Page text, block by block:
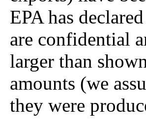
EPA has
are confidential
larger than
amounts (we
they were